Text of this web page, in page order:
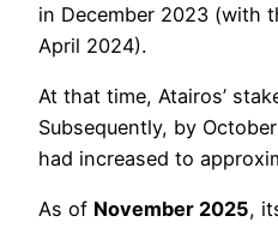
in December 2023 (with
April 2024).
At that time, Atairos’
Subsequently, by
had increased to
As of November 2025,